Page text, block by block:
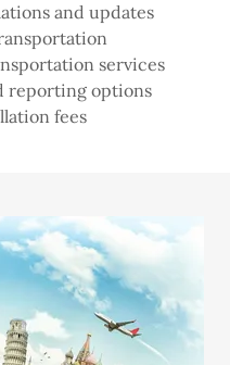
and updates
services
reporting options
fees